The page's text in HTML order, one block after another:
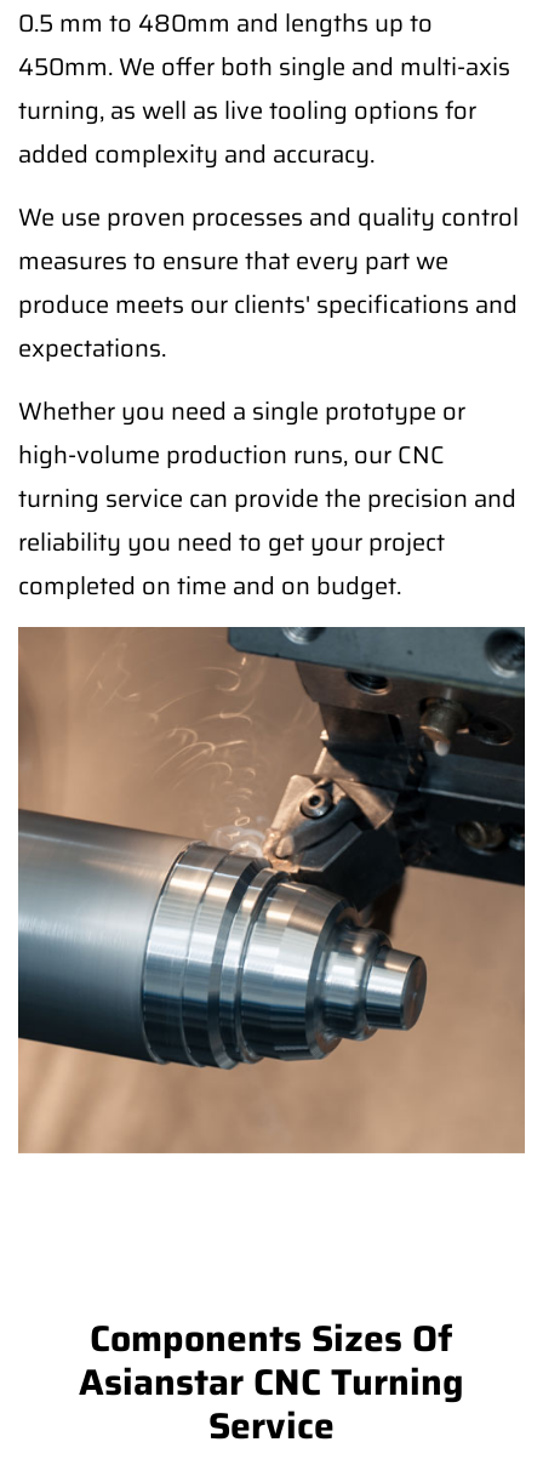
0.5 mm to 480mm and lengths up to
450mm. We offer both single and multi-axis
turning, as well as live tooling options for
added complexity and accuracy.
We use proven processes and quality control
measures to ensure that every part we
produce meets our clients' specifications and
expectations.
Whether you need a single prototype or
high-volume production runs, our CNC
turning service can provide the precision and
reliability you need to get your project
completed on time and on budget.
Components Sizes Of
Asianstar CNC Turning
Service